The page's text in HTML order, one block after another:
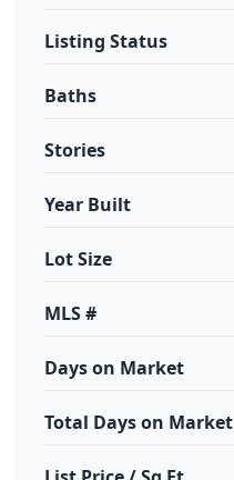
Listing Status
Baths
Stories
Year Built
Lot Size
MLS #
Days on Market
Total Days on Market